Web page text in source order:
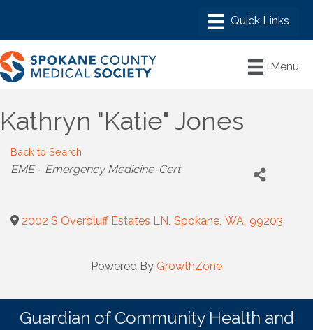
Menu
Kathryn "Katie" Jones
Back to Search
Categories
EME - Emergency Medicine-Cert
2002 S Overbluff Estates LN, Spokane, WA, 99203
Powered By GrowthZone
Guardian of Community Health and